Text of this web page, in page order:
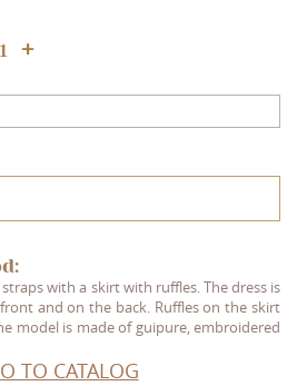
+
with a skirt with ruffles. The dress is
and on the back. Ruffles on the skirt
model is made of guipure, embroidered
TO CATALOG